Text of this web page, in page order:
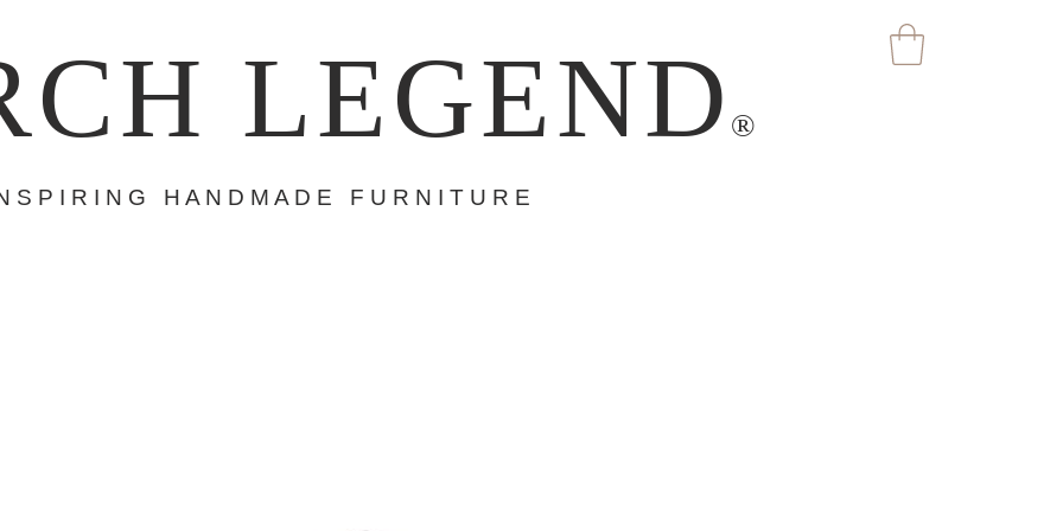
LEGEND ®
S P I R I N G H A N D M A D E F U R N I T U R E